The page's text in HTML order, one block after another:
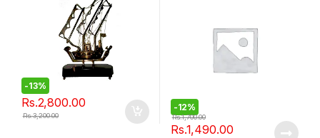
-13%
Rs.2,800.00
Rs.3,200.00
-12%
Rs.1,490.00
Rs.1,700.00